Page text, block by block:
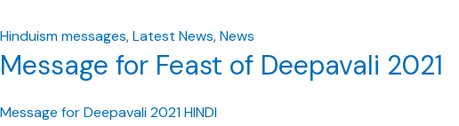
Hinduism messages,Latest News,News
Message for Feast of Deepavali 2021
Message for Deepavali 2021 HINDI